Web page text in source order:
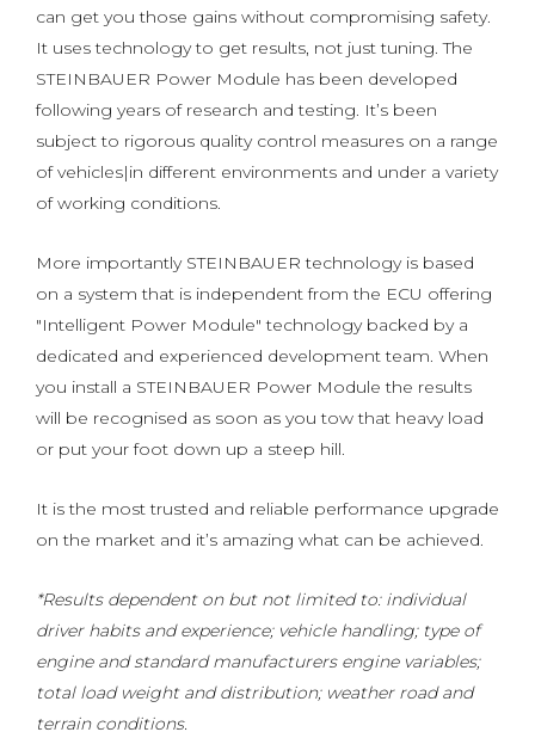
can get you those gains without compromising safety.
It uses technology to get results, not just tuning. The
STEINBAUER Power Module has been developed
following years of research and testing. It’s been
subject to rigorous quality control measures on a range
of vehicles|in different environments and under a variety
of working conditions.
More importantly STEINBAUER technology is based
on a system that is independent from the ECU offering
"Intelligent Power Module" technology backed by a
dedicated and experienced development team. When
you install a STEINBAUER Power Module the results
will be recognised as soon as you tow that heavy load
or put your foot down up a steep hill.
It is the most trusted and reliable performance upgrade
on the market and it’s amazing what can be achieved.
*Results dependent on but not limited to: individual
driver habits and experience; vehicle handling; type of
engine and standard manufacturers engine variables;
total load weight and distribution; weather road and
terrain conditions.